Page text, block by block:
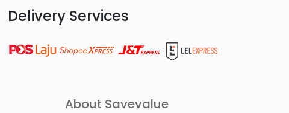
Delivery Services
About Savevalue